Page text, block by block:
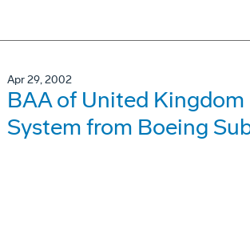
Apr 29, 2002
BAA of United
System from Boeing